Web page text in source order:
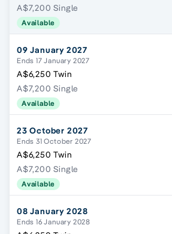
A$7,200 Single
Available
09 January 2027
Ends 17 January 2027
A$6,250 Twin
A$7,200 Single
Available
23 October 2027
Ends 31 October 2027
A$6,250 Twin
A$7,200 Single
Available
08 January 2028
Ends 16 January 2028